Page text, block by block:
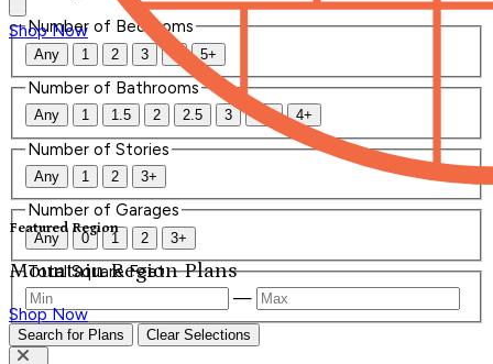
Shop Now
Featured Region
Mountain Region Plans
Shop Now
Number of Bedrooms
Any 1 2 3 4 5+
Number of Bathrooms
Any 1 1.5 2 2.5 3 3.5 4+
Number of Stories
Any 1 2 3+
Number of Garages
Any 0 1 2 3+
Total Square Feet
—
Search for Plans Clear Selections